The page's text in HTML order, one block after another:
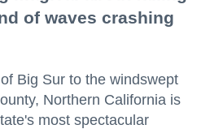
of waves crashing
Big Sur to the windswept
Northern California is
most spectacular